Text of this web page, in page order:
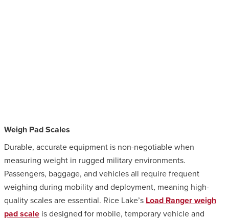
Weigh Pad Scales
Durable, accurate equipment is non-negotiable when
measuring weight in rugged military environments.
Passengers, baggage, and vehicles all require frequent
weighing during mobility and deployment, meaning high-
quality scales are essential. Rice Lake’s Load Ranger weigh
pad scale is designed for mobile, temporary vehicle and